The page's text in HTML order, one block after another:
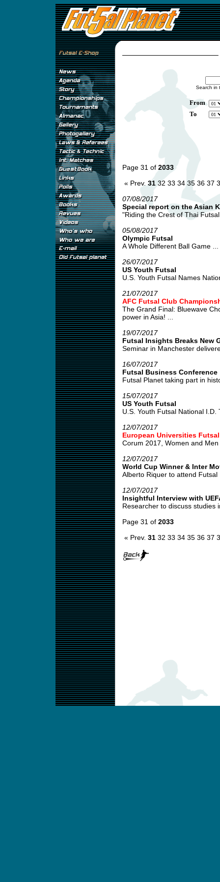
Search in
From
To
Page 31 of 2033
« Prev. 31 32 33 34 35 36 37
07/08/2017
Special report on the Asian
"Riding the Crest of Thai
05/08/2017
Olympic Futsal
A Whole Different Ball Game ...
26/07/2017
US Youth Futsal
U.S. Youth Futsal Names
21/07/2017
AFC Futsal Club
The Grand Final: Bluewave
power in Asia! ...
19/07/2017
Futsal Insights Breaks New
Seminar in Manchester
16/07/2017
Futsal Business Conference
Futsal Planet taking part in
15/07/2017
US Youth Futsal
U.S. Youth Futsal National I.D.
12/07/2017
European Universities
Corum 2017, Women and
12/07/2017
World Cup Winner & Inter
Alberto Riquer to attend Futsal
12/07/2017
Insightful Interview with
Researcher to discuss studies
Page 31 of 2033
« Prev. 31 32 33 34 35 36 37